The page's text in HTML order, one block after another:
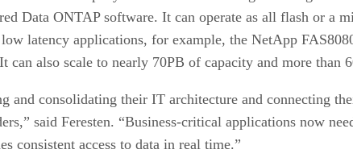
Data ONTAP software. It can operate as all flash or a
latency applications, for example, the NetApp
also scale to nearly 70PB of capacity and more than
and consolidating their IT architecture and connecting
said Feresten. “Business-critical applications now
consistent access to data in real time.”